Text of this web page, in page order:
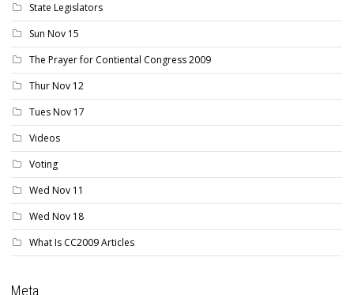
State Legislators
Sun Nov 15
The Prayer for Contiental Congress 2009
Thur Nov 12
Tues Nov 17
Videos
Voting
Wed Nov 11
Wed Nov 18
What Is CC2009 Articles
Meta